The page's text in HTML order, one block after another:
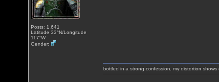
Posts: 1,641
Latitude 33°N/Longitude
117°W
Gender:
bottled in a strong confession, my distortion shows